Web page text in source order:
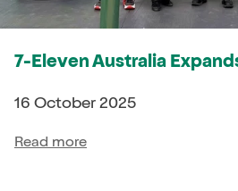
7-Eleven Australia
16 October 2025
Read more